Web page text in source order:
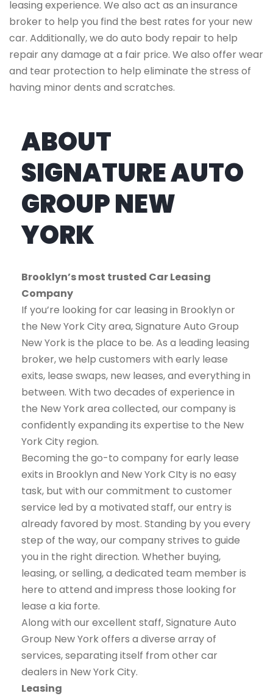
leasing experience. We also act as an insurance
broker to help you find the best rates for your new
car. Additionally, we do auto body repair to help
repair any damage at a fair price. We also offer wear
and tear protection to help eliminate the stress of
having minor dents and scratches.
ABOUT
SIGNATURE AUTO
GROUP NEW
YORK
Brooklyn’s most trusted Car Leasing
Company
If you’re looking for car leasing in Brooklyn or
the New York City area, Signature Auto Group
New York is the place to be. As a leading leasing
broker, we help customers with early lease
exits, lease swaps, new leases, and everything in
between. With two decades of experience in
the New York area collected, our company is
confidently expanding its expertise to the New
York City region.
Becoming the go-to company for early lease
exits in Brooklyn and New York CIty is no easy
task, but with our commitment to customer
service led by a motivated staff, our entry is
already favored by most. Standing by you every
step of the way, our company strives to guide
you in the right direction. Whether buying,
leasing, or selling, a dedicated team member is
here to attend and impress those looking for
lease a kia forte.
Along with our excellent staff, Signature Auto
Group New York offers a diverse array of
services, separating itself from other car
dealers in New York City.
Leasing